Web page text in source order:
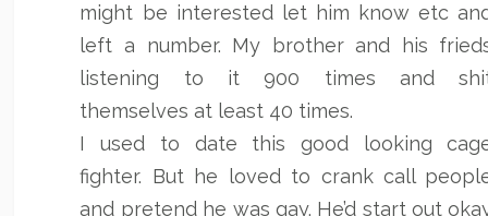
might be interested let him know etc
left a number. My brother and his
listening to it 900 times and
themselves at least 40 times.
I used to date this good looking
fighter. But he loved to crank call
and pretend he was gay. He’d start out